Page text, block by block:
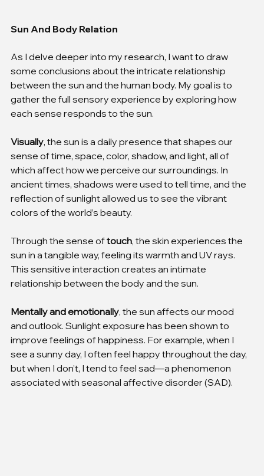
Sun And Body Relation
As I delve deeper into my research, I want to draw
some conclusions about the intricate relationship
between the sun and the human body. My goal is to
gather the full sensory experience by exploring how
each sense responds to the sun.
Visually, the sun is a daily presence that shapes our
sense of time, space, color, shadow, and light, all of
which affect how we perceive our surroundings. In
ancient times, shadows were used to tell time, and the
reflection of sunlight allowed us to see the vibrant
colors of the world’s beauty.
Through the sense of touch, the skin experiences the
sun in a tangible way, feeling its warmth and UV rays.
This sensitive interaction creates an intimate
relationship between the body and the sun.
Mentally and emotionally, the sun affects our mood
and outlook. Sunlight exposure has been shown to
improve feelings of happiness. For example, when I
see a sunny day, I often feel happy throughout the day,
but when I don’t, I tend to feel sad—a phenomenon
associated with seasonal affective disorder (SAD).